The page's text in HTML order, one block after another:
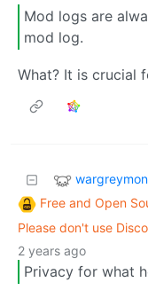
Mod logs are
mod log.
What? It is crucial
Free and Open
Please don't use
2 years ago
Privacy for what